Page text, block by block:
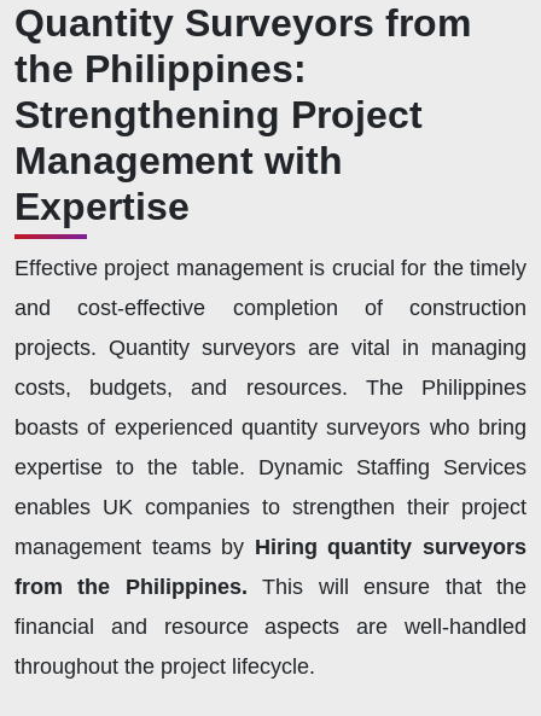
Quantity Surveyors from
the Philippines:
Strengthening Project
Management with
Expertise
Effective project management is crucial for the timely
and cost-effective completion of construction
projects. Quantity surveyors are vital in managing
costs, budgets, and resources. The Philippines
boasts of experienced quantity surveyors who bring
expertise to the table. Dynamic Staffing Services
enables UK companies to strengthen their project
management teams by Hiring quantity surveyors
from the Philippines. This will ensure that the
financial and resource aspects are well-handled
throughout the project lifecycle.